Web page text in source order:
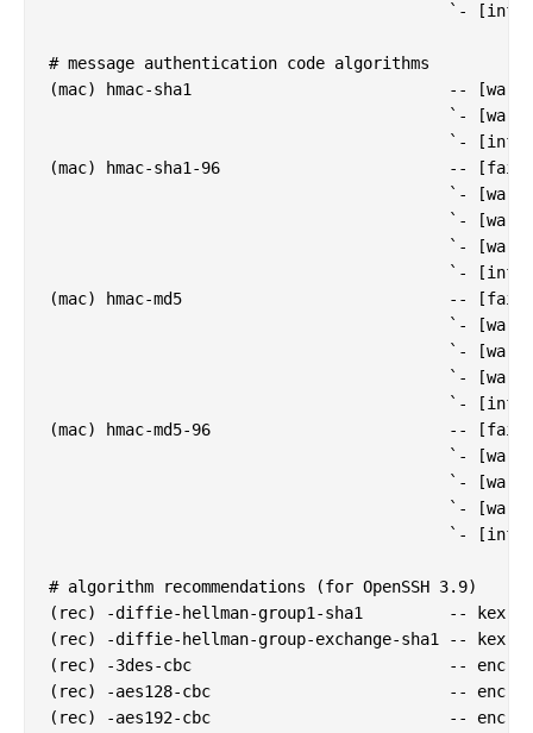
`-
# message authentication code algorithms
(mac) hmac-sha1                           -- [warn]
`-
`-
(mac) hmac-sha1-96                        -- [fail]
`-
`-
`-
`-
(mac) hmac-md5                            -- [fail]
`-
`-
`-
`-
(mac) hmac-md5-96                         -- [fail]
`-
`-
`-
`-
# algorithm recommendations (for OpenSSH 3.9)
(rec) -diffie-hellman-group1-sha1         -- kex
(rec) -diffie-hellman-group-exchange-sha1 -- kex
(rec) -3des-cbc                           -- enc
(rec) -aes128-cbc                         -- enc
(rec) -aes192-cbc                         -- enc